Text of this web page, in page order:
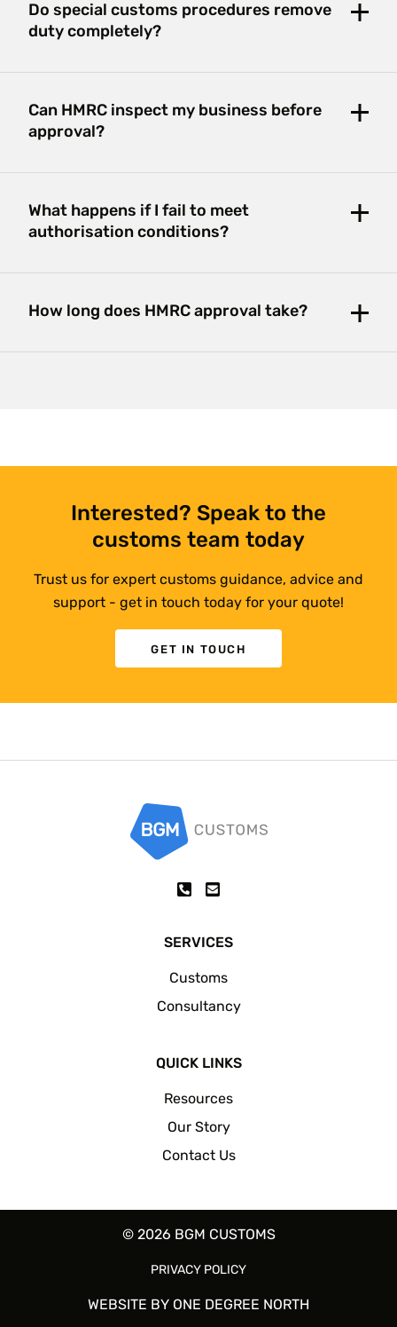
Do special customs procedures remove
duty completely?
Can HMRC inspect my business before
approval?
What happens if I fail to meet
authorisation conditions?
How long does HMRC approval take?
Interested? Speak to the
customs team today
Trust us for expert customs guidance, advice and
support - get in touch today for your quote!
GET IN TOUCH
SERVICES
Customs
Consultancy
QUICK LINKS
Resources
Our Story
Contact Us
© 2026 BGM CUSTOMS
PRIVACY POLICY
WEBSITE BY ONE DEGREE NORTH